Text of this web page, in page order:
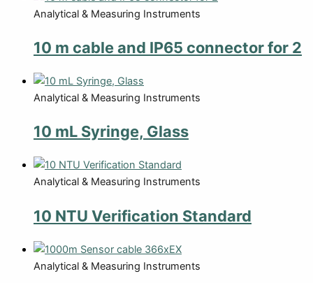
Analytical & Measuring Instruments
10 m cable and IP65 connector for 2
Analytical & Measuring Instruments
10 mL Syringe, Glass
Analytical & Measuring Instruments
10 NTU Verification Standard
Analytical & Measuring Instruments